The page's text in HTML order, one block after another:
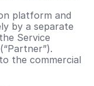
platform and
by a separate
Service
the commercial